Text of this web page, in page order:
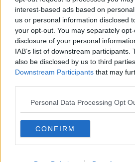
interest-based ads based on
us or personal information disclosed
your opt-out. You may separately
disclosure of your personal
IAB’s list of downstream participants.
also be disclosed by us to third
Downstream Participants that may
Personal Data Processing Opt
CONFIRM
Grafton Street Dublin City Centre
"The solution is to organise it in